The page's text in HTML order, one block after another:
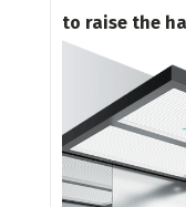
to raise the